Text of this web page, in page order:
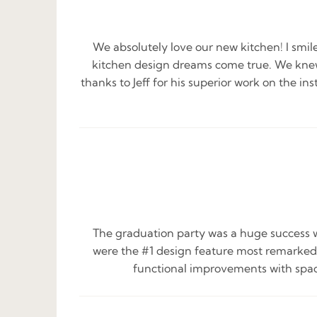
We absolutely love our new kitchen! I
kitchen design dreams come true. We
thanks to Jeff for his superior work on the
The graduation party was a huge
were the #1 design feature most
functional improvements with